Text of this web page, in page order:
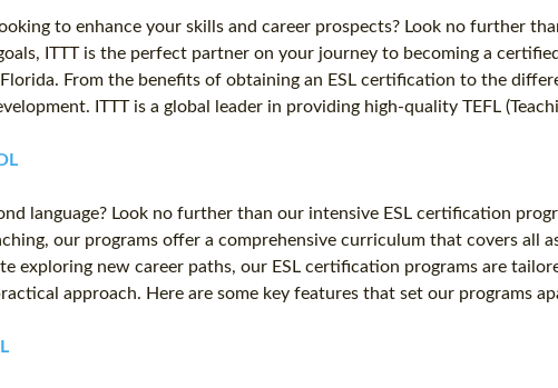
to enhance your skills and career prospects? Look no further
ITTT is the perfect partner on your journey to becoming a
From the benefits of obtaining an ESL certification to the
ITTT is a global leader in providing high-quality TEFL
language? Look no further than our intensive ESL certification
our programs offer a comprehensive curriculum that covers all
exploring new career paths, our ESL certification programs are
approach. Here are some key features that set our programs